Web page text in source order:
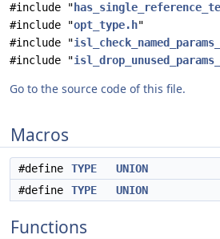
#include "
#include "opt_type.h"
#include "
#include "
Go to the source code of this file.
Macros
#define TYPE
UNION
#define
TYPE UNION
Functions